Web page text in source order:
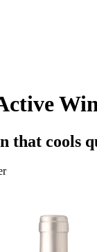
that cools